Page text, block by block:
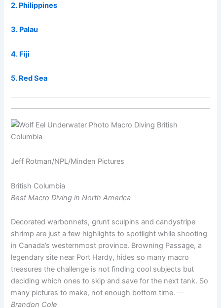
2. Philippines
3. Palau
4. Fiji
5. Red Sea
Jeff Rotman/NPL/Minden Pictures
British Columbia
Best Macro Diving in North America
Decorated warbonnets, grunt sculpins and candystripe
shrimp are just a few highlights to spotlight while shooting
in Canada’s westernmost province. Browning Passage, a
legendary site near Port Hardy, hides so many macro
treasures the challenge is not finding cool subjects but
deciding which ones to skip and save for the next tank. So
many pictures to make, not enough bottom time. —
Brandon Cole